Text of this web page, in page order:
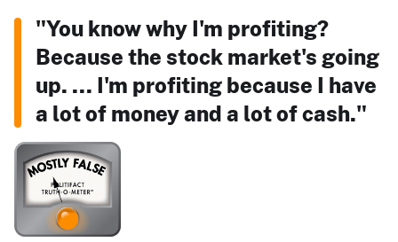
"You know why I'm profiting?
Because the stock market's going
up. ... I'm profiting because I have
a lot of money and a lot of cash."